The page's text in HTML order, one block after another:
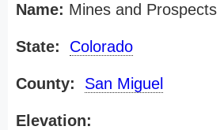
Name: Mines and Prospects
State: Colorado
County: San Miguel
Elevation: